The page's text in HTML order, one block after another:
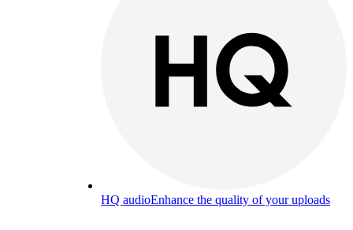
HQ audioEnhance the quality of your uploads